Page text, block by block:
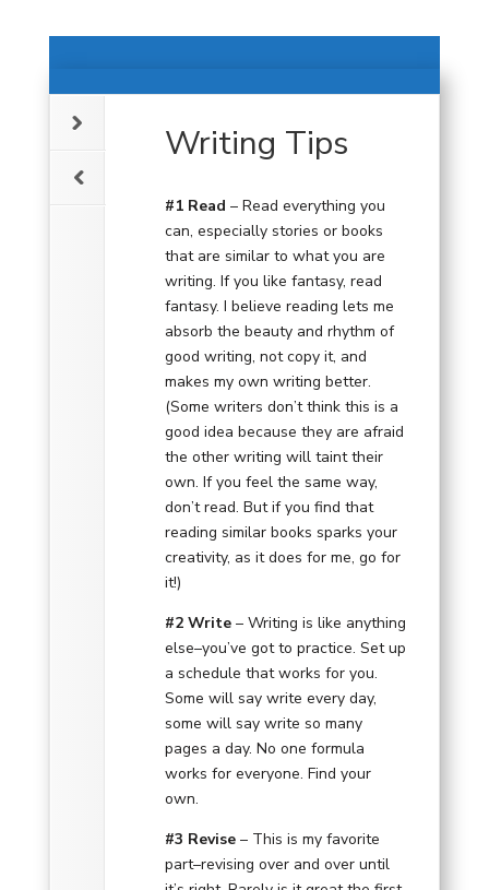
Writing Tips
#1 Read – Read everything you
can, especially stories or books
that are similar to what you are
writing. If you like fantasy, read
fantasy. I believe reading lets me
absorb the beauty and rhythm of
good writing, not copy it, and
makes my own writing better.
(Some writers don’t think this is a
good idea because they are afraid
the other writing will taint their
own. If you feel the same way,
don’t read. But if you find that
reading similar books sparks your
creativity, as it does for me, go for
it!)
#2 Write– Writing is like anything
else–you’ve got to practice. Set up
a schedule that works for you.
Some will say write every day,
some will say write so many
pages a day. No one formula
works for everyone. Find your
own.
#3 Revise– This is my favorite
part–revising over and over until